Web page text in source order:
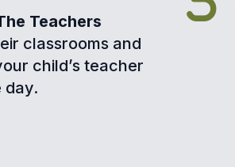
Teachers
classrooms and
child’s teacher
day.